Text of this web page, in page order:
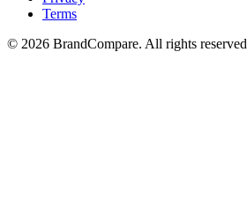
Terms
© 2026 BrandCompare. All rights